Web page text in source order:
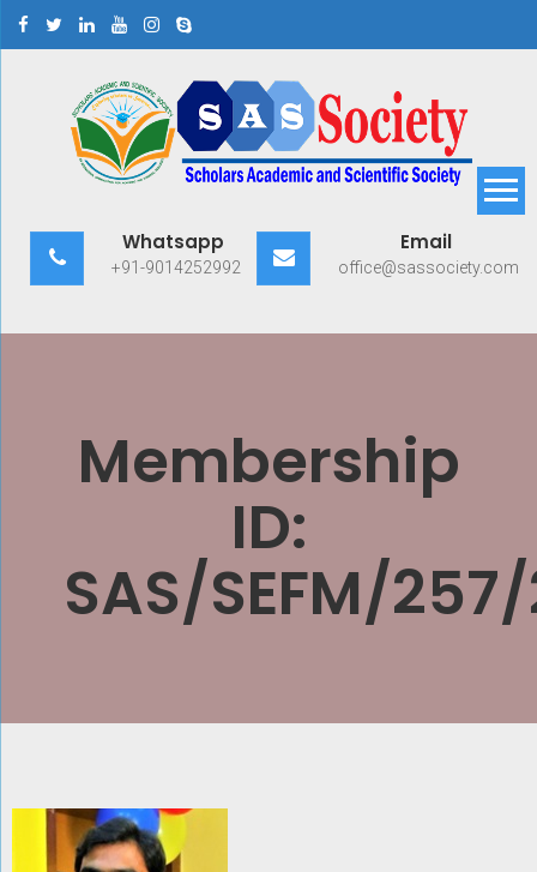
Scholars Academic and
Scientific Society
Whatsapp
+91-9014252992
Email
office@sassociety.com
Membership
ID:
SAS/SEFM/